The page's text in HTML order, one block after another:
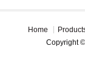
Home
Copyright